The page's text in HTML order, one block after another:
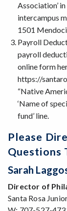
Association’
intercampus
1501
Payroll
payroll
online form
https://
“Native
‘Name of
fund’ line.
Please
Questions
Sarah
Director of
Santa Rosa